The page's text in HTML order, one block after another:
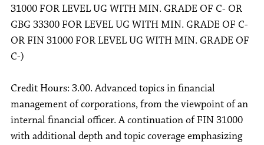
31000 FOR LEVEL UG WITH MIN. GRADE OF C- OR
GBG 33300 FOR LEVEL UG WITH MIN. GRADE OF C-
OR FIN 31000 FOR LEVEL UG WITH MIN. GRADE OF
C-)
Credit Hours: 3.00. Advanced topics in financial
management of corporations, from the viewpoint of an
internal financial officer. A continuation of FIN 31000
with additional depth and topic coverage emphasizing